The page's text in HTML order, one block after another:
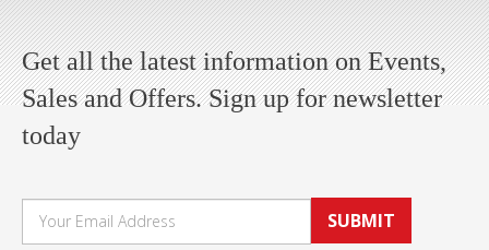
Get all the latest information on Events,
Sales and Offers. Sign up for newsletter
today
SUBMIT